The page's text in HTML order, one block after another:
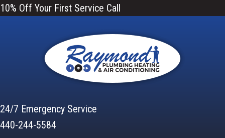
10% Off Your First Service Call
24/7 Emergency Service
440-244-5584